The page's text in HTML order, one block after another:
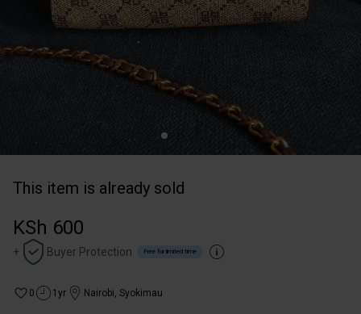
This item is already sold
KSh 600
+ Buyer Protection Free for limited time
0 1yr Nairobi, Syokimau